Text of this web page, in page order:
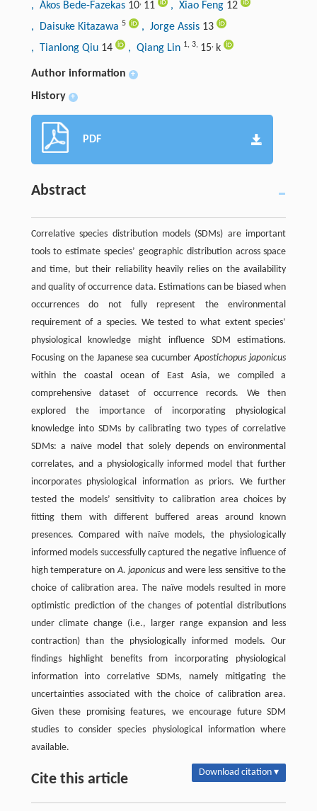
, Ákos Bede-Fazekas 10, 11 , Xiao Feng 12
, Daisuke Kitazawa 5 , Jorge Assis 13
, Tianlong Qiu 14 , Qiang Lin 1, 3, 15, k
Author information +
History +
PDF
Abstract
Correlative species distribution models (SDMs) are important
tools to estimate species’ geographic distribution across space
and time, but their reliability heavily relies on the availability
and quality of occurrence data. Estimations can be biased when
occurrences do not fully represent the environmental
requirement of a species. We tested to what extent species’
physiological knowledge might influence SDM estimations.
Focusing on the Japanese sea cucumberApostichopus japonicus
within the coastal ocean of East Asia, we compiled a
comprehensive dataset of occurrence records. We then
explored the importance of incorporating physiological
knowledge into SDMs by calibrating two types of correlative
SDMs: a naïve model that solely depends on environmental
correlates, and a physiologically informed model that further
incorporates physiological information as priors. We further
tested the models’ sensitivity to calibration area choices by
fitting them with different buffered areas around known
presences. Compared with naïve models, the physiologically
informed models successfully captured the negative influence of
high temperature onA. japonicus and were less sensitive to the
choice of calibration area. The naïve models resulted in more
optimistic prediction of the changes of potential distributions
under climate change (i.e., larger range expansion and less
contraction) than the physiologically informed models. Our
findings highlight benefits from incorporating physiological
information into correlative SDMs, namely mitigating the
uncertainties associated with the choice of calibration area.
Given these promising features, we encourage future SDM
studies to consider species physiological information where
available.
Cite this article Download citation ▾